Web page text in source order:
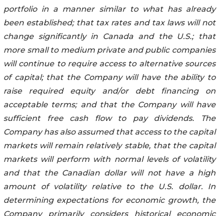
portfolio in a manner similar to what has already
been established; that tax rates and tax laws will not
change significantly in Canada and the U.S.; that
more small to medium private and public companies
will continue to require access to alternative sources
of capital; that the Company will have the ability to
raise required equity and/or debt financing on
acceptable terms; and that the Company will have
sufficient free cash flow to pay dividends. The
Company has also assumed that access to the capital
markets will remain relatively stable, that the capital
markets will perform with normal levels of volatility
and that the Canadian dollar will not have a high
amount of volatility relative to the U.S. dollar. In
determining expectations for economic growth, the
Company primarily considers historical economic